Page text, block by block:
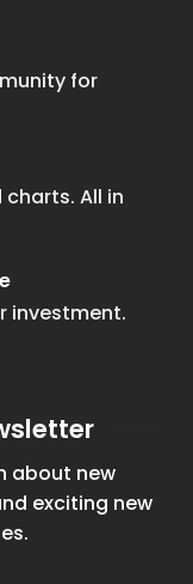
for
All in
investment.
about new
exciting new